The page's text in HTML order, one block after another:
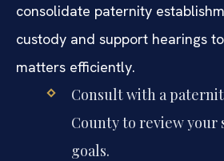
consolidate paternity
custody and support hearings
matters efficiently.
Consult with a
County to review your
goals.